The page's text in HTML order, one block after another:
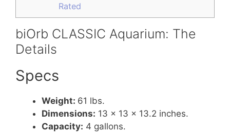
Rated
biOrb CLASSIC Aquarium: The
Details
Specs
Weight: 61 lbs.
Dimensions: 13 x 13 x 13.2 inches.
Capacity: 4 gallons.